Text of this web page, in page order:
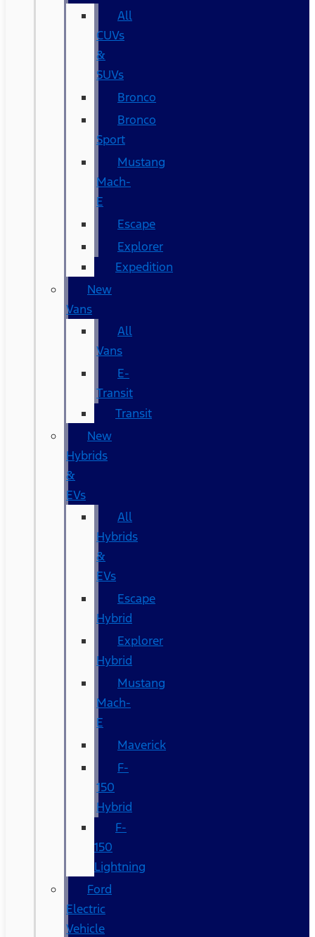
All
CUVs
&
SUVs
Bronco
Bronco
Sport
Mustang
Mach-
E
Escape
Explorer
Expedition
New
Vans
All
Vans
E-
Transit
Transit
New
Hybrids
&
EVs
All
Hybrids
&
EVs
Escape
Hybrid
Explorer
Hybrid
Mustang
Mach-
E
Maverick
F-
150
Hybrid
F-
150
Lightning
Ford
Electric
Vehicle